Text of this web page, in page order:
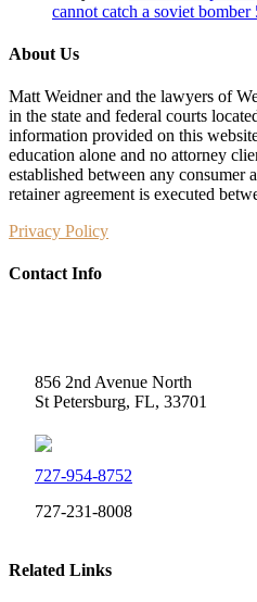
cannot catch a soviet
About Us
Matt Weidner and the lawyers of
in the state and federal courts
information provided on this
education alone and no attorney
established between any consumer
retainer agreement is executed
Privacy Policy
Contact Info
856 2nd Avenue North
St Petersburg, FL, 33701
727-954-8752
727-231-8008
Related Links